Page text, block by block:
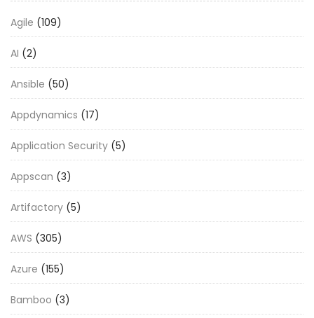
Agile (109)
AI (2)
Ansible (50)
Appdynamics (17)
Application Security (5)
Appscan (3)
Artifactory (5)
AWS (305)
Azure (155)
Bamboo (3)